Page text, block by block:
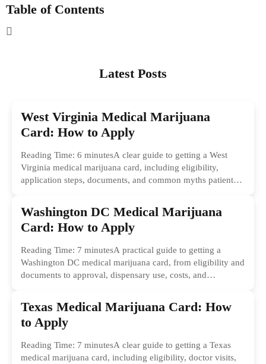
Table of Contents
Latest Posts
West Virginia Medical Marijuana
Card: How to Apply
Reading Time: 6 minutesA clear guide to getting a West
Virginia medical marijuana card, including eligibility,
application steps, documents, and common myths patients
Washington DC Medical Marijuana
Card: How to Apply
Reading Time: 7 minutesA practical guide to getting a
Washington DC medical marijuana card, from eligibility and
documents to approval, dispensary use, costs, and
Texas Medical Marijuana Card: How
to Apply
Reading Time: 7 minutesA clear guide to getting a Texas
medical marijuana card, including eligibility, doctor visits,